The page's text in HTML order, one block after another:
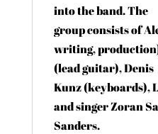
into the band. The
group consists of
writing,
(lead guitar), Denis
Kunz (keyboards),
and singer Zoran
Sanders.